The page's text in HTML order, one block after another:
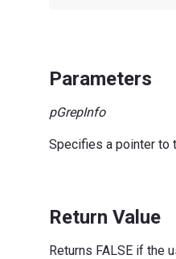
Parameters
pGrepInfo
Specifies a pointer to
Return Value
Returns FALSE if the